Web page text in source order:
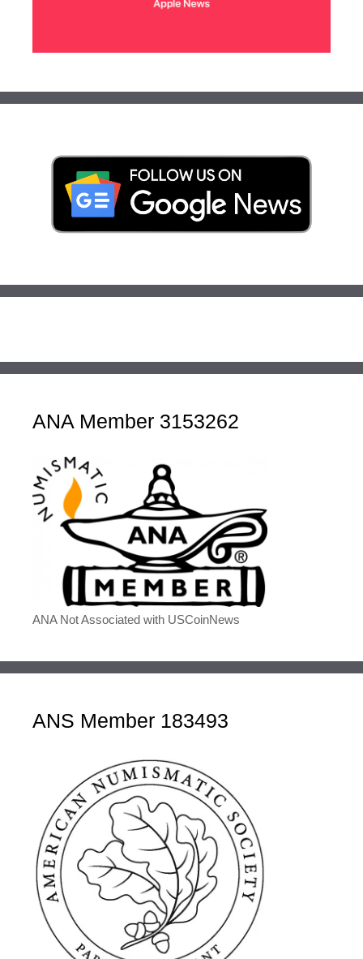
ANA Member 3153262
ANA Not Associated with USCoinNews
ANS Member 183493